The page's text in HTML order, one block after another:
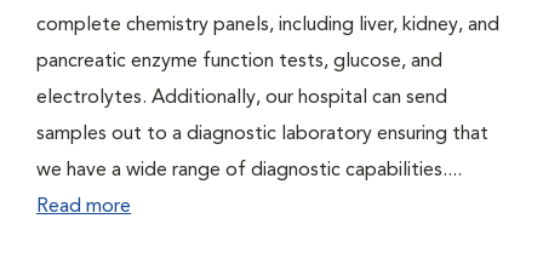
complete chemistry panels, including liver, kidney, and
pancreatic enzyme function tests, glucose, and
electrolytes. Additionally, our hospital can send
samples out to a diagnostic laboratory ensuring that
we have a wide range of diagnostic capabilities....
Read more